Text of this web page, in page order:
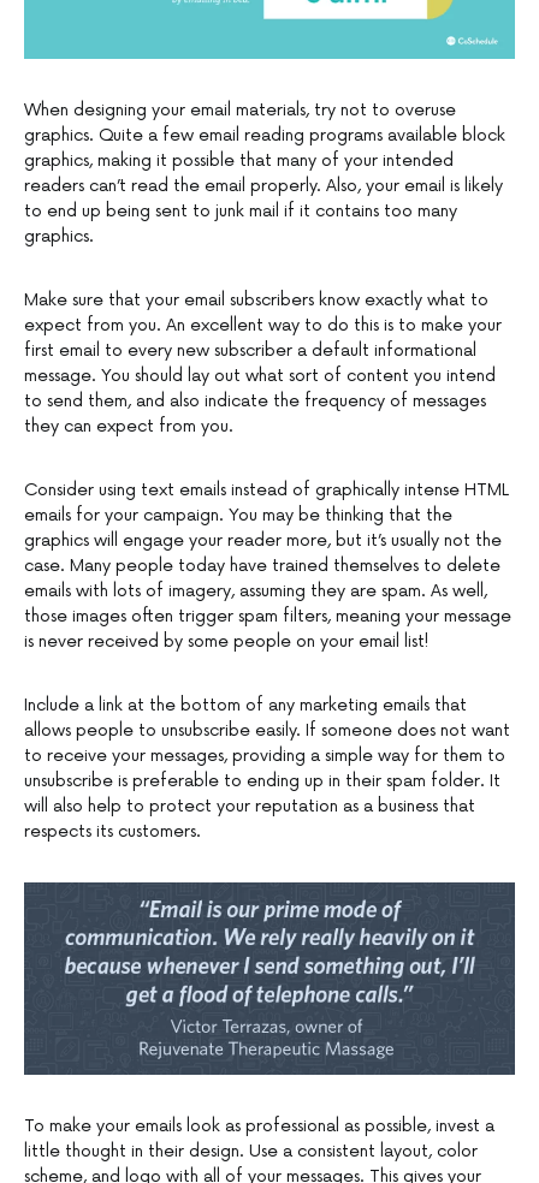
When designing your email materials, try not to overuse
graphics. Quite a few email reading programs available block
graphics, making it possible that many of your intended
readers can’t read the email properly. Also, your email is likely
to end up being sent to junk mail if it contains too many
graphics.
Make sure that your email subscribers know exactly what to
expect from you. An excellent way to do this is to make your
first email to every new subscriber a default informational
message. You should lay out what sort of content you intend
to send them, and also indicate the frequency of messages
they can expect from you.
Consider using text emails instead of graphically intense HTML
emails for your campaign. You may be thinking that the
graphics will engage your reader more, but it’s usually not the
case. Many people today have trained themselves to delete
emails with lots of imagery, assuming they are spam. As well,
those images often trigger spam filters, meaning your message
is never received by some people on your email list!
Include a link at the bottom of any marketing emails that
allows people to unsubscribe easily. If someone does not want
to receive your messages, providing a simple way for them to
unsubscribe is preferable to ending up in their spam folder. It
will also help to protect your reputation as a business that
respects its customers.
To make your emails look as professional as possible, invest a
little thought in their design. Use a consistent layout, color
scheme, and logo with all of your messages. This gives your